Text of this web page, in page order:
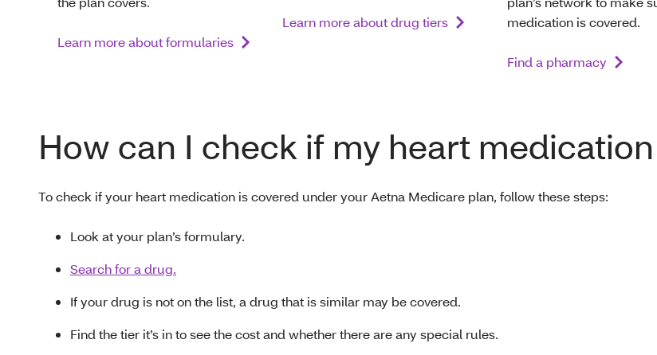
Learn more about formularies
Learn more about drug tiers
medication is covered.
Find a pharmacy
How can I check if my heart
To check if your heart medication is covered under your Aetna Medicare plan, follow these steps:
Look at your plan’s formulary.
Search for a drug.
If your drug is not on the list, a drug that is similar may be covered.
Find the tier it’s in to see the cost and whether there are any special rules.